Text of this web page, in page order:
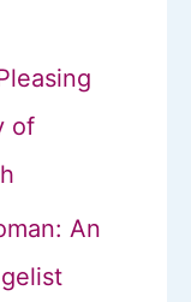
of
An